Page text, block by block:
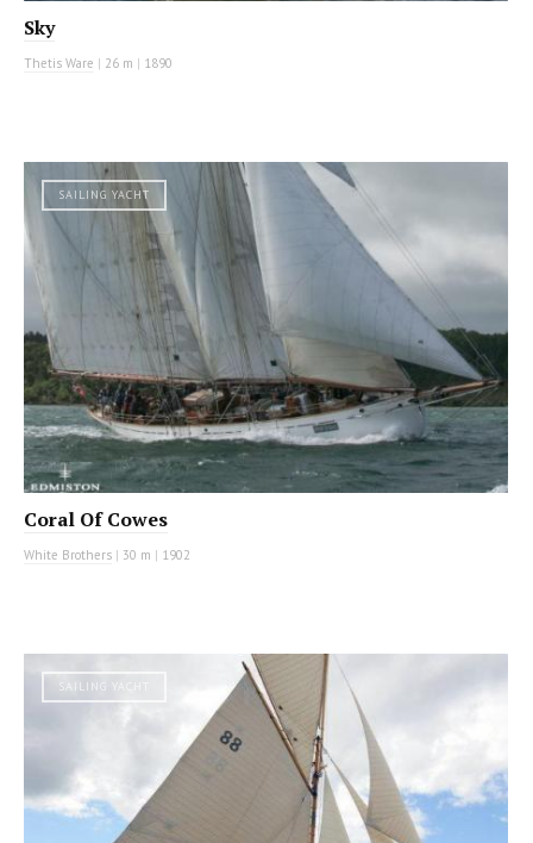
Sky
Thetis Ware | 26 m | 1890
SAILING YACHT
Coral Of Cowes
White Brothers | 30 m | 1902
SAILING YACHT